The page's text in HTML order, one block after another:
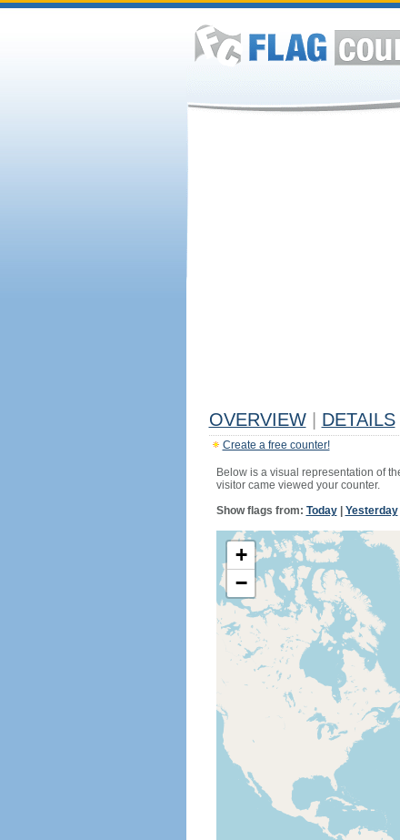
OVERVIEW DETAILS
Create a free counter!
Below is a visual representation of
visitor came viewed your counter.
Show flags from: Today| Yesterday|
+
−